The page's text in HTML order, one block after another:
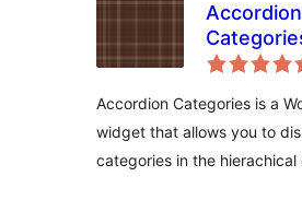
Accordion
Accordion Categories is a
widget that allows you to
categories in the hierachical